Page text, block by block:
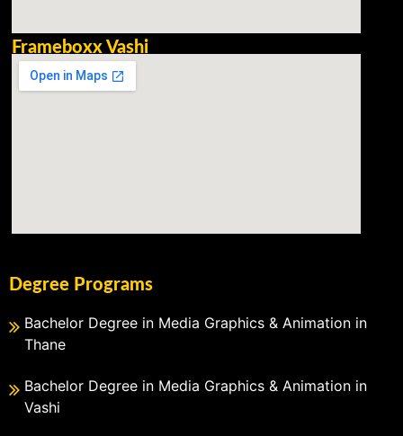
Frameboxx Vashi
Degree Programs
Bachelor Degree in Media Graphics & Animation in
Thane
Bachelor Degree in Media Graphics & Animation in
Vashi